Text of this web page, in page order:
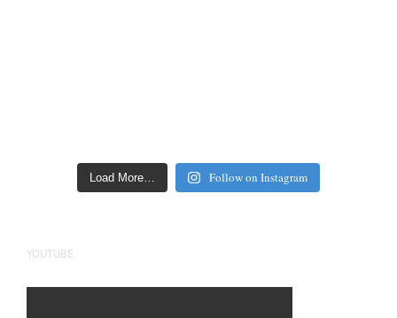
Load More… Follow on Instagram
YOUTUBE